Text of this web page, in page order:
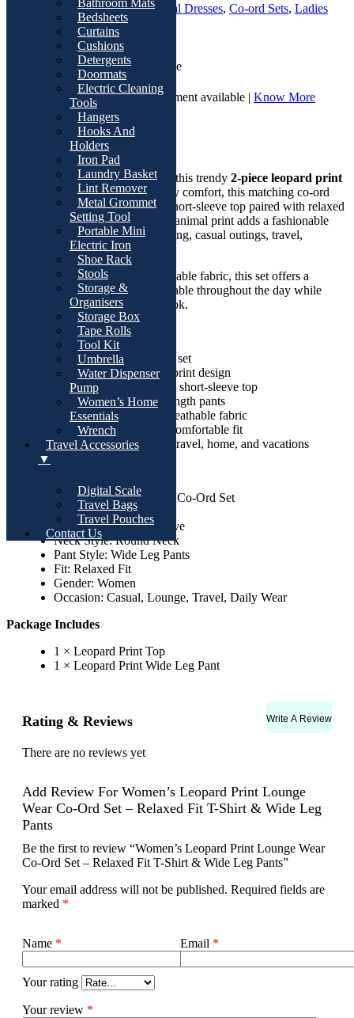
Bathroom Mats
Bedsheets
Curtains
Cushions
Detergents
Doormats
Electric Cleaning
Tools
Hangers
Hooks And
Holders
Iron Pad
Laundry Basket
Lint Remover
Metal Grommet
Setting Tool
Portable Mini
Electric Iron
Shoe Rack
Stools
Storage &
Organisers
Storage Box
Tape Rolls
Tool Kit
Umbrella
Water Dispenser
Pump
Women’s Home
Essentials
Wrench
Travel Accessories
▼
Digital Scale
Travel Bags
Travel Pouches
Contact Us
T3334-A Categories:Casual Dresses, Co-ord Sets, Ladies
Cash On Delivery | Available
7 Days Return and Replacement available | Know More
Overviews
Product Description
Stay comfortable and stylish with this trendy 2-piece leopard print
lounge set. Designed for everyday comfort, this matching co-ord
outfit features a soft round-neck short-sleeve top paired with relaxed
wide-leg pants. The eye-catching animal print adds a fashionable
touch, making it perfect for lounging, casual outings, travel,
shopping, or daily wear.
Made from lightweight and breathable fabric, this set offers a
relaxed fit that keeps you comfortable throughout the day while
maintaining a chic and modern look.
Key Features
2-piece matching co-ord set
Stylish all-over leopard print design
Comfortable round-neck short-sleeve top
Relaxed wide-leg full-length pants
Soft, lightweight, and breathable fabric
Elastic waistband for a comfortable fit
Perfect for casual wear, travel, home, and vacations
Product Type: Women’s Co-Ord Set
Pattern: Leopard Print
Sleeve Type: Short Sleeve
Neck Style: Round Neck
Pant Style: Wide Leg Pants
Fit: Relaxed Fit
Gender: Women
Occasion: Casual, Lounge, Travel, Daily Wear
Package Includes
1 × Leopard Print Top
1 × Leopard Print Wide Leg Pant
Rating & Reviews Write A Review
There are no reviews yet
Add Review For Women’s Leopard Print Lounge
Wear Co-Ord Set – Relaxed Fit T-Shirt & Wide Leg
Pants
Be the first to review “Women’s Leopard Print Lounge Wear
Co-Ord Set – Relaxed Fit T-Shirt & Wide Leg Pants”
Your email address will not be published. Required fields are
marked *
Name * Email *
Your rating
Your review *